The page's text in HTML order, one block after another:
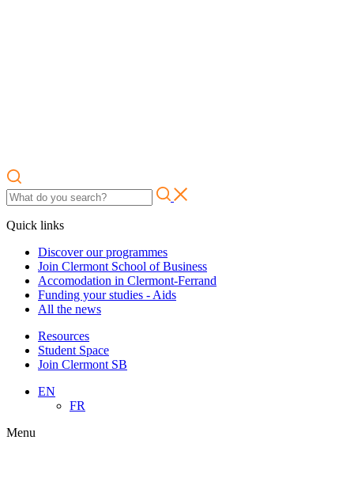
Quick links
Discover our programmes
Join Clermont School of Business
Accomodation in Clermont-Ferrand
Funding your studies - Aids
All the news
Resources
Student Space
Join Clermont SB
EN
FR
Menu